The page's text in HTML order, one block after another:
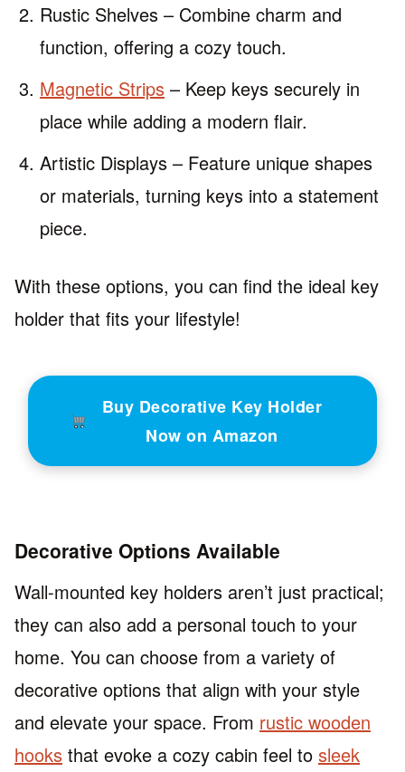
Rustic Shelves – Combine charm and
function, offering a cozy touch.
Magnetic Strips – Keep keys securely in
place while adding a modern flair.
Artistic Displays – Feature unique shapes
or materials, turning keys into a statement
piece.
With these options, you can find the ideal key
holder that fits your lifestyle!
Buy Decorative Key Holder
Now on Amazon
Decorative Options Available
Wall-mounted key holders aren’t just practical;
they can also add a personal touch to your
home. You can choose from a variety of
decorative options that align with your style
and elevate your space. From rustic wooden
hooks that evoke a cozy cabin feel to sleek